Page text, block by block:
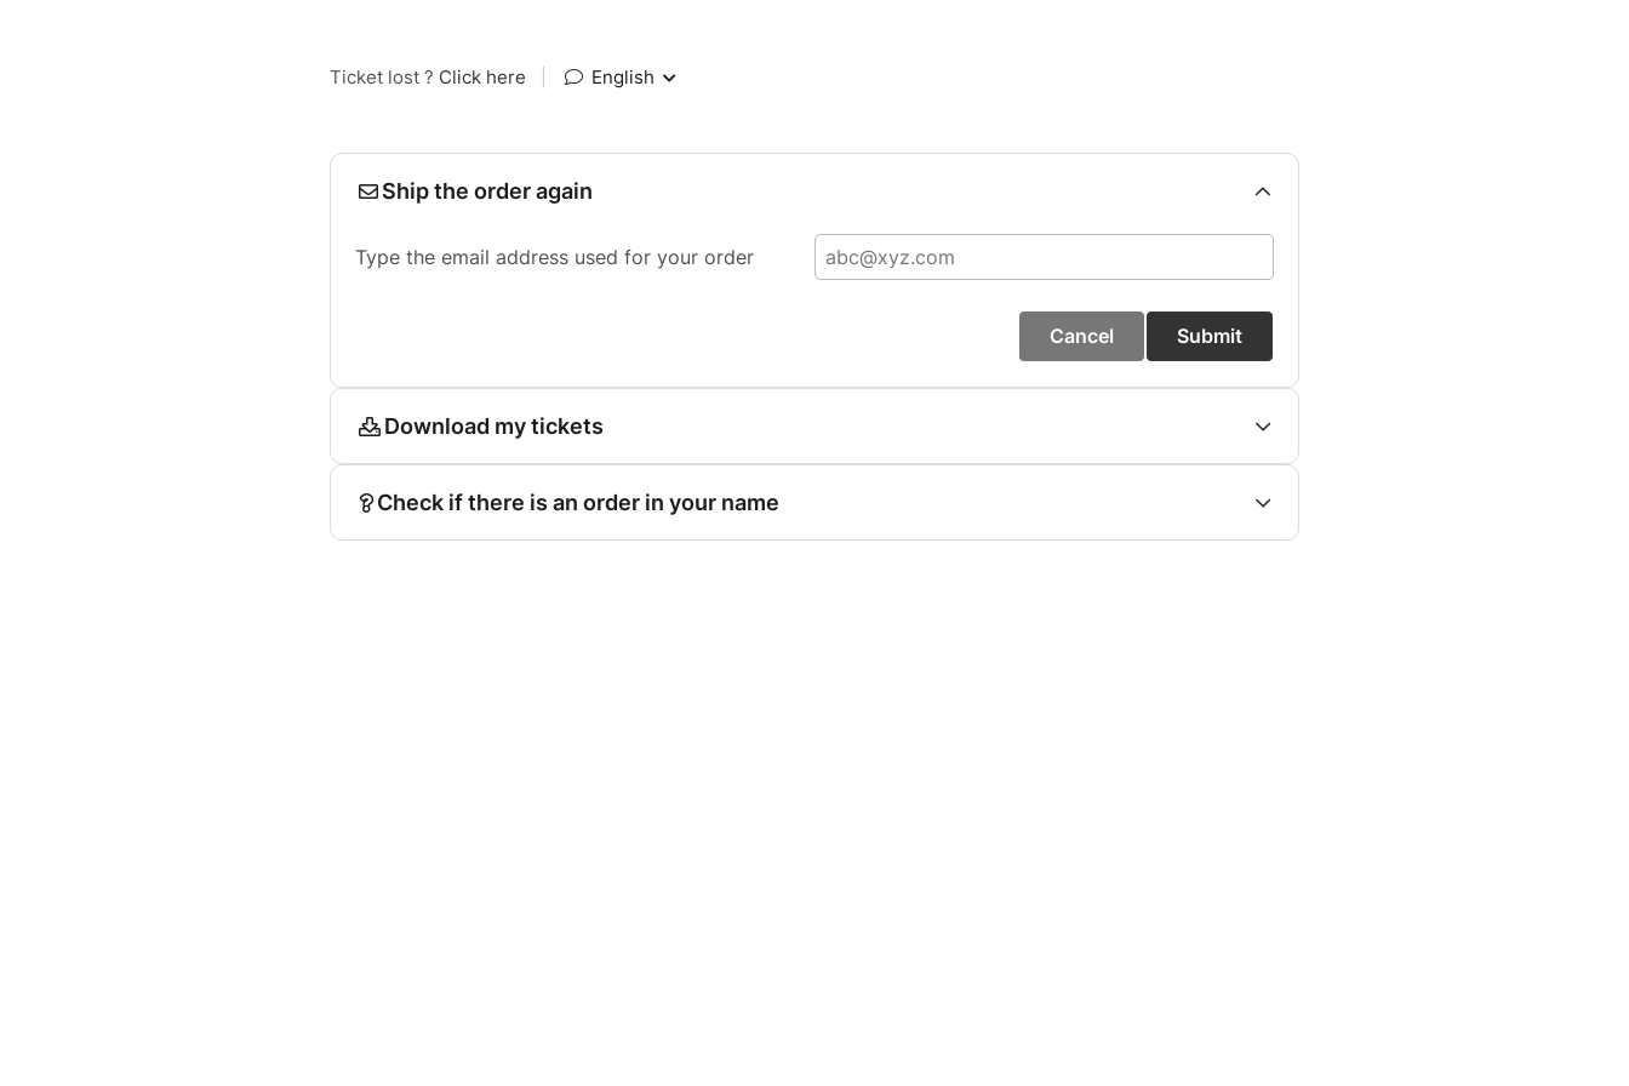
Ticket lost ? Click here English
Ship the order again
Type the email address used for your order
Cancel Submit
Download my tickets
Check if there is an order in your name